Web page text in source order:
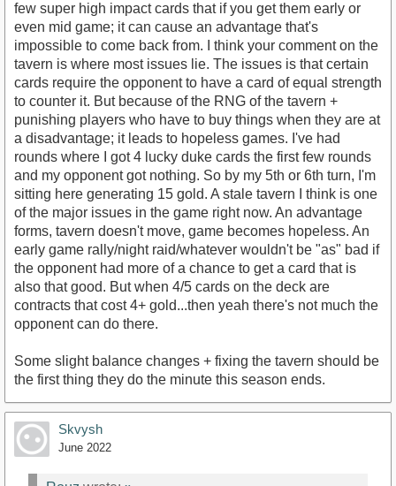
few super high impact cards that if you get them early or
even mid game; it can cause an advantage that's
impossible to come back from. I think your comment on the
tavern is where most issues lie. The issues is that certain
cards require the opponent to have a card of equal strength
to counter it. But because of the RNG of the tavern +
punishing players who have to buy things when they are at
a disadvantage; it leads to hopeless games. I've had
rounds where I got 4 lucky duke cards the first few rounds
and my opponent got nothing. So by my 5th or 6th turn, I'm
sitting here generating 15 gold. A stale tavern I think is one
of the major issues in the game right now. An advantage
forms, tavern doesn't move, game becomes hopeless. An
early game rally/night raid/whatever wouldn't be "as" bad if
the opponent had more of a chance to get a card that is
also that good. But when 4/5 cards on the deck are
contracts that cost 4+ gold...then yeah there's not much the
opponent can do there.
Some slight balance changes + fixing the tavern should be
the first thing they do the minute this season ends.
Skvysh
June 2022